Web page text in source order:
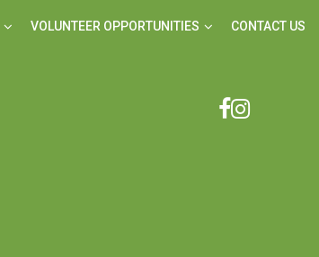
VOLUNTEER OPPORTUNITIES CONTACT US